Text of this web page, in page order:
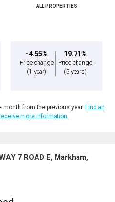
ALL PROPERTIES
-4.55%
Price change
(1 year)
19.71%
Price change
(5 years)
from the previous year. Find an
more information.
7 ROAD E, Markham,